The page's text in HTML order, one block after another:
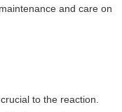
and care on
to the reaction.